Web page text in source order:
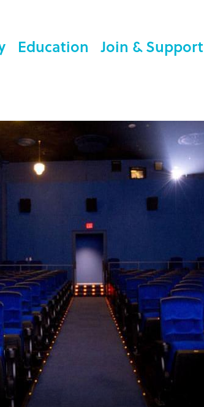
Education Join & Support